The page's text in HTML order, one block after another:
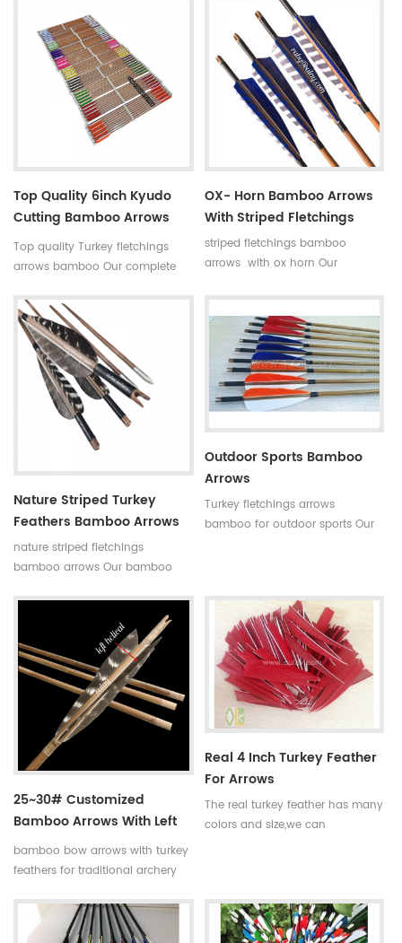
rates,they are straight and strong
not easily broken. Custom is
available ,please tell me more
details about arrows.We will try
to help you.
Top Quality 6inch Kyudo
Cutting Bamboo Arrows
39inch
Top quality Turkey fletchings
arrows bamboo Our complete
real turkey fletchings have
correct spine rates,they are
straight and strong not easily
broken. Custom is available
,please tell me more details
about arrows.We will try to help
OX- Horn Bamboo Arrows
With Striped Fletchings
striped fletchings bamboo
arrows with ox horn Our
have correct spine rates,they are
straight and strong not easily
broken. Custom is available
,please tell me more details
about arrows.We will try to help
Nature Striped Turkey
Feathers Bamboo Arrows
nature striped fletchings
bamboo arrows Our bamboo
not easily broken. Custom is
available ,please tell me more
details about arrows.We will try
to help you.
Outdoor Sports Bamboo
Arrows
Turkey fletchings arrows
bamboo for outdoor sports Our
straight and strong not easily
broken. Custom is available
,please tell me more details
about arrows.We will try to help
you.
25~30# Customized
Bamboo Arrows With Left
Helical Turkey Feathers
bamboo bow arrows with turkey
feathers for traditional archery
bamboo hunting arrows with
real turkey fletchings have
Real 4 Inch Turkey Feather
For Arrows
The real turkey feather has many
colors and size,we can
3 inch,4 inch and 5 inch.And the
color is red,blue,yellow and so